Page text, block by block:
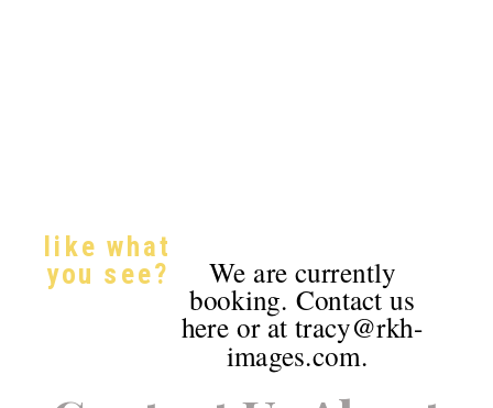
like what
you see?
We are currently
booking. Contact us
here or at tracy@rkh-
images.com.